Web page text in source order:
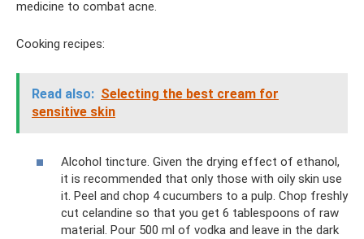
medicine to combat acne.
Cooking recipes:
Read also: Selecting the best cream for
sensitive skin
Alcohol tincture. Given the drying effect of ethanol,
it is recommended that only those with oily skin use
it. Peel and chop 4 cucumbers to a pulp. Chop freshly
cut celandine so that you get 6 tablespoons of raw
material. Pour 500 ml of vodka and leave in the dark